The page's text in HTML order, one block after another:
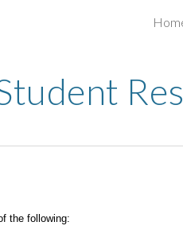
the following: